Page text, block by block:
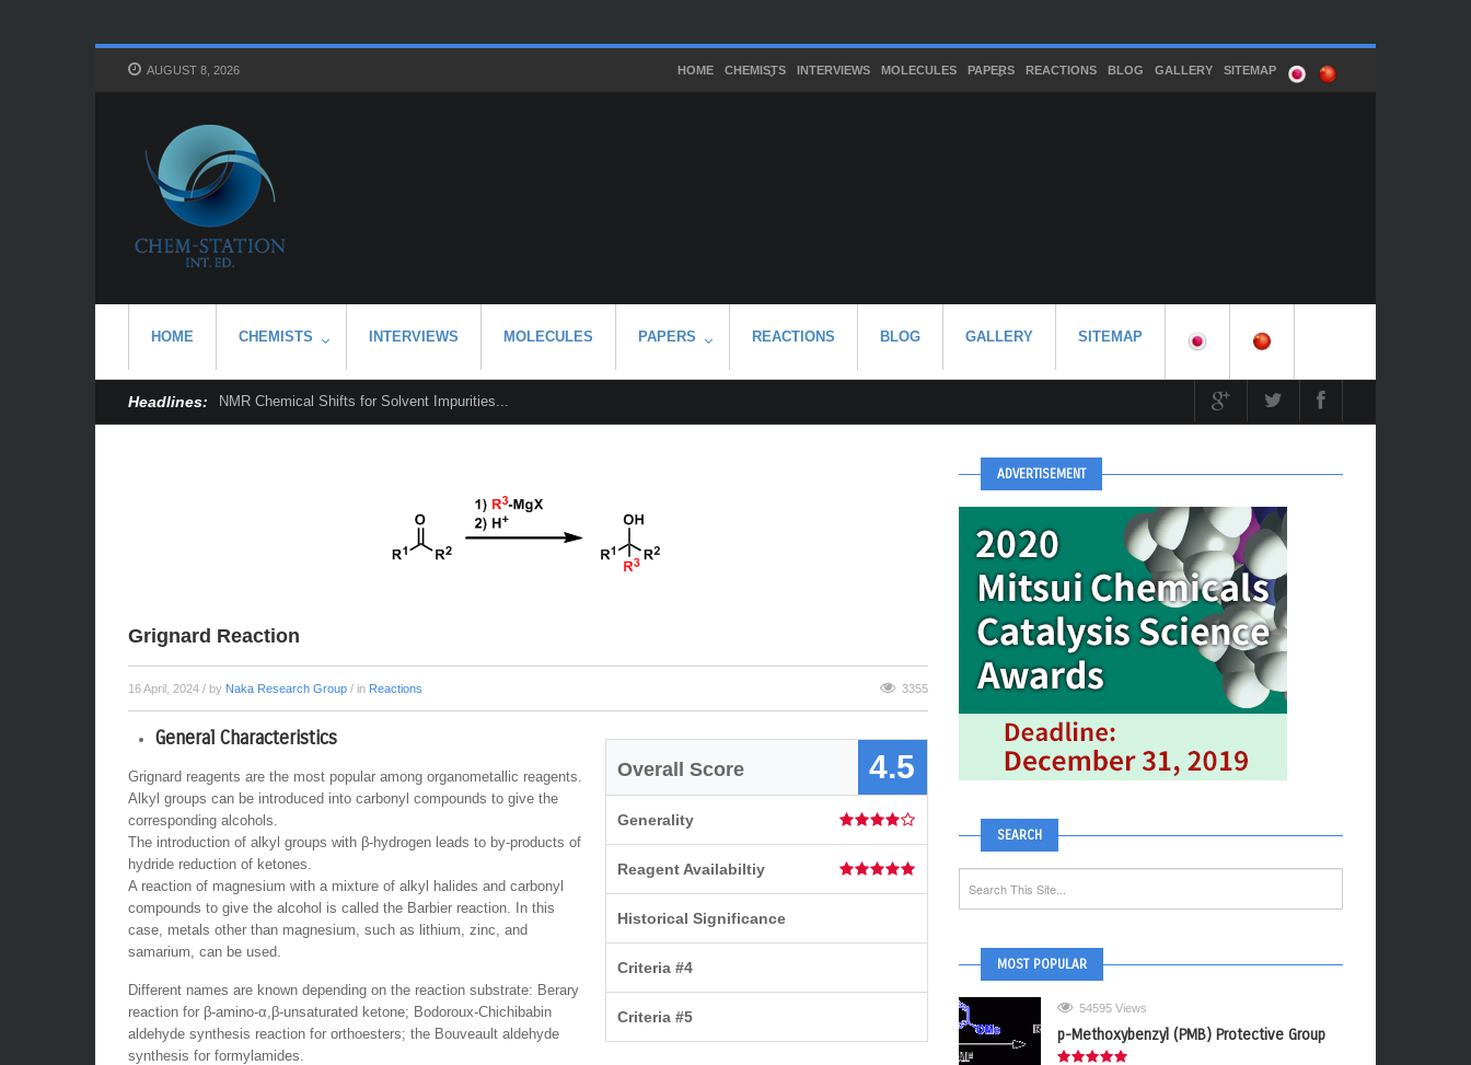
AUGUST 8, 2026 HOME CHEMISTS INTERVIEWS MOLECULES PAPERS REACTIONS BLOG GALLERY SITEMAP
HOME CHEMISTS INTERVIEWS MOLECULES PAPERS REACTIONS BLOG GALLERY SITEMAP
Headlines: NMR Chemical Shifts for Solvent Impurities...
Grignard Reaction
16 April, 2024 / by Naka Research Group / in Reactions 3355
Overall Score 4.5
Generality
Reagent Availabiltiy
Historical Significance
Criteria #4
Criteria #5
General Characteristics
Grignard reagents are the most popular among organometallic reagents.
Alkyl groups can be introduced into carbonyl compounds to give the
corresponding alcohols.
The introduction of alkyl groups with β-hydrogen leads to by-products of
hydride reduction of ketones.
A reaction of magnesium with a mixture of alkyl halides and carbonyl
compounds to give the alcohol is called the Barbier reaction. In this
case, metals other than magnesium, such as lithium, zinc, and
samarium, can be used.
Different names are known depending on the reaction substrate: Berary
reaction for β-amino-α,β-unsaturated ketone; Bodoroux-Chichibabin
aldehyde synthesis reaction for orthoesters; the Bouveault aldehyde
synthesis for formylamides.
ADVERTISEMENT
SEARCH
MOST POPULAR
54595 Views
p-Methoxybenzyl (PMB) Protective Group